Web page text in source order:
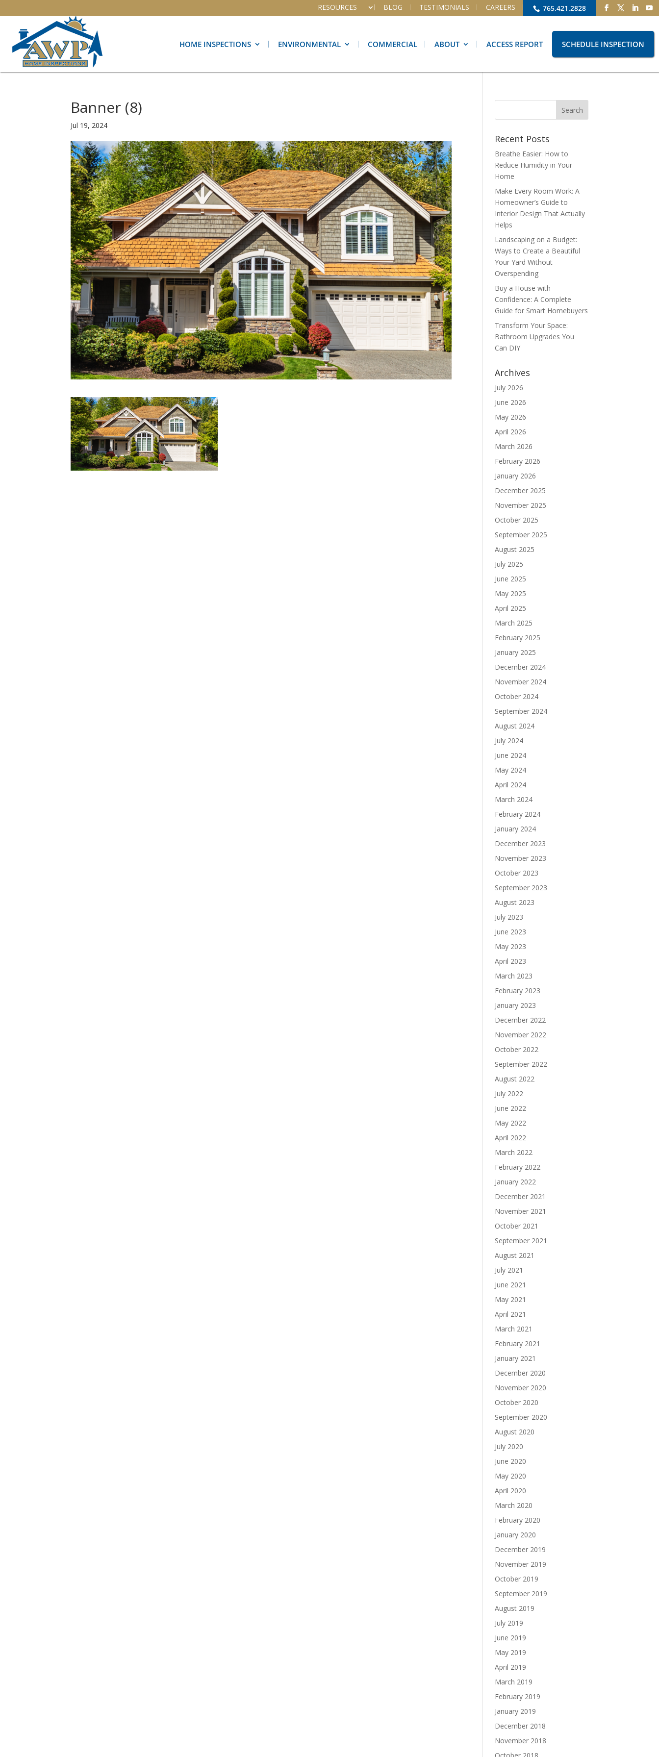
765.421.2828
RESOURCES BLOG TESTIMONIALS CAREERS
HOME INSPECTIONS ENVIRONMENTAL COMMERCIAL ABOUT ACCESS REPORT SCHEDULE INSPECTION
Banner (8)
Jul 19, 2024
Recent Posts
Breathe Easier: How to
Reduce Humidity in Your
Home
Make Every Room Work: A
Homeowner’s Guide to
Interior Design That Actually
Helps
Landscaping on a Budget:
Ways to Create a Beautiful
Your Yard Without
Overspending
Buy a House with
Confidence: A Complete
Guide for Smart Homebuyers
Transform Your Space:
Bathroom Upgrades You
Can DIY
Archives
July 2026
June 2026
May 2026
April 2026
March 2026
February 2026
January 2026
December 2025
November 2025
October 2025
September 2025
August 2025
July 2025
June 2025
May 2025
April 2025
March 2025
February 2025
January 2025
December 2024
November 2024
October 2024
September 2024
August 2024
July 2024
June 2024
May 2024
April 2024
March 2024
February 2024
January 2024
December 2023
November 2023
October 2023
September 2023
August 2023
July 2023
June 2023
May 2023
April 2023
March 2023
February 2023
January 2023
December 2022
November 2022
October 2022
September 2022
August 2022
July 2022
June 2022
May 2022
April 2022
March 2022
February 2022
January 2022
December 2021
November 2021
October 2021
September 2021
August 2021
July 2021
June 2021
May 2021
April 2021
March 2021
February 2021
January 2021
December 2020
November 2020
October 2020
September 2020
August 2020
July 2020
June 2020
May 2020
April 2020
March 2020
February 2020
January 2020
December 2019
November 2019
October 2019
September 2019
August 2019
July 2019
June 2019
May 2019
April 2019
March 2019
February 2019
January 2019
December 2018
November 2018